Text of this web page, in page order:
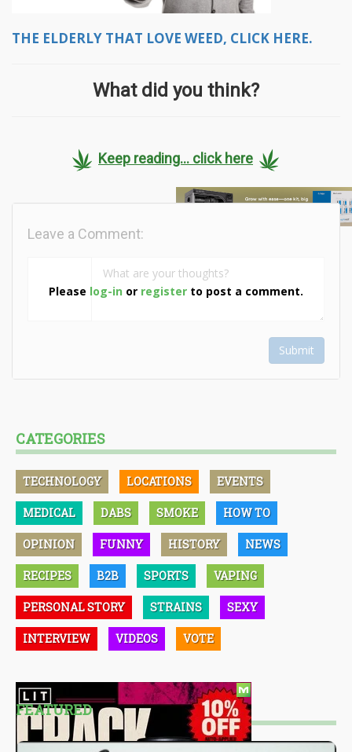
THE ELDERLY THAT LOVE WEED, CLICK HERE.
What did you think?
Keep reading... click here
Please log-in or register to post a comment.
Leave a Comment:
Submit
CATEGORIES
TECHNOLOGY LOCATIONS EVENTS
MEDICAL DABS SMOKE HOW TO
OPINION FUNNY HISTORY NEWS
RECIPES B2B SPORTS VAPING
PERSONAL STORY STRAINS SEXY
INTERVIEW VIDEOS VOTE
FEATURED